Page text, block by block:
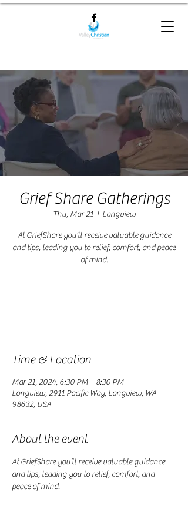
Grief Share Gatherings
Thu, Mar 21
  |
Longview
At GriefShare you’ll receive valuable guidance
and tips, leading you to relief, comfort, and peace
of mind.
Time & Location
Mar 21, 2024, 6:30 PM – 8:30 PM
Longview, 2911 Pacific Way, Longview, WA
98632, USA
About the event
At GriefShare you’ll receive valuable guidance
and tips, leading you to relief, comfort, and
peace of mind.